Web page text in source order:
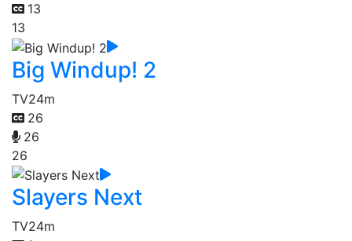
13
13
Big Windup! 2
TV24m
26
26
26
Slayers Next
TV24m